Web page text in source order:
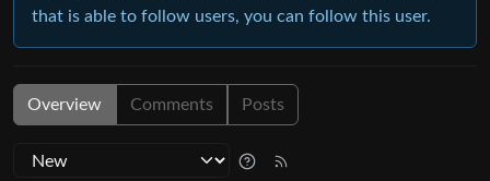
that is able to follow users, you can follow this user.
Overview Comments Posts